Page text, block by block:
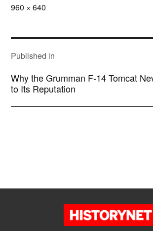
Full
960 × 640
POST
NAVIGATION
Published in
Why the Grumman F-14 Tomcat
to Its Reputation